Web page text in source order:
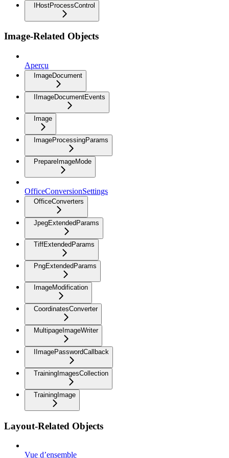
IHostProcessControl
Image-Related Objects
Aperçu
ImageDocument
IImageDocumentEvents
Image
ImageProcessingParams
PrepareImageMode
OfficeConversionSettings
OfficeConverters
JpegExtendedParams
TiffExtendedParams
PngExtendedParams
ImageModification
CoordinatesConverter
MultipageImageWriter
IImagePasswordCallback
TrainingImagesCollection
TrainingImage
Layout-Related Objects
Vue d’ensemble